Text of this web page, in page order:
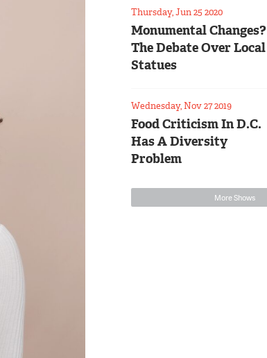
Thursday, Jun 25 2020
Monumental Changes?
The Debate Over Local
Statues
Wednesday, Nov 27 2019
Food Criticism In D.C.
Has A Diversity
Problem
More Shows